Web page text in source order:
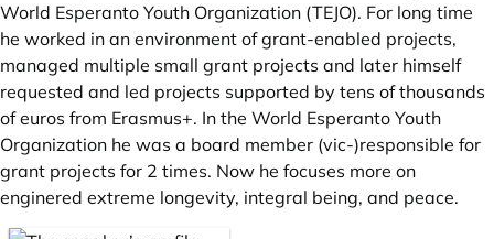
World Esperanto Youth Organization (TEJO). For long time
he worked in an environment of grant-enabled projects,
managed multiple small grant projects and later himself
requested and led projects supported by tens of thousands
of euros from Erasmus+. In the World Esperanto Youth
Organization he was a board member (vic-)responsible for
grant projects for 2 times. Now he focuses more on
enginered extreme longevity, integral being, and peace.